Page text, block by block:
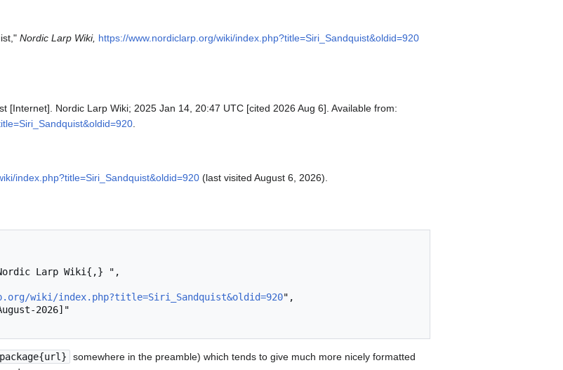
Nordic Larp Wiki, https://www.nordiclarp.org/wiki/index.php?title=Siri_Sandquist&oldid=920
[Internet]. Nordic Larp Wiki; 2025 Jan 14, 20:47 UTC [cited 2026 Aug 6]. Available from:
index.php?title=Siri_Sandquist&oldid=920 (last visited August 6, 2026).
wiki/index.php?title=Siri_Sandquist&oldid=920",
somewhere in the preamble) which tends to give much more nicely formatted